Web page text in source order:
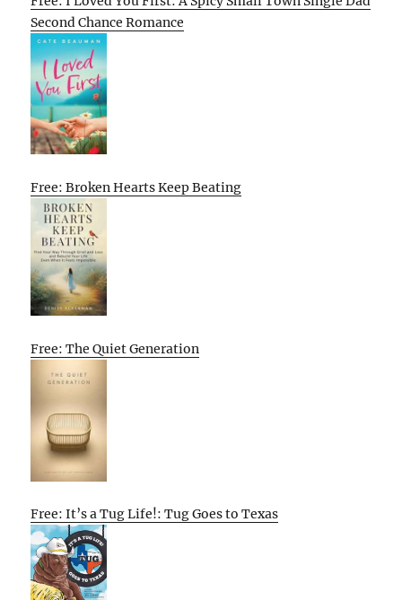
Second Chance Romance
Free: Broken Hearts Keep Beating
Free: The Quiet Generation
Free: It’s a Tug Life!: Tug Goes to Texas